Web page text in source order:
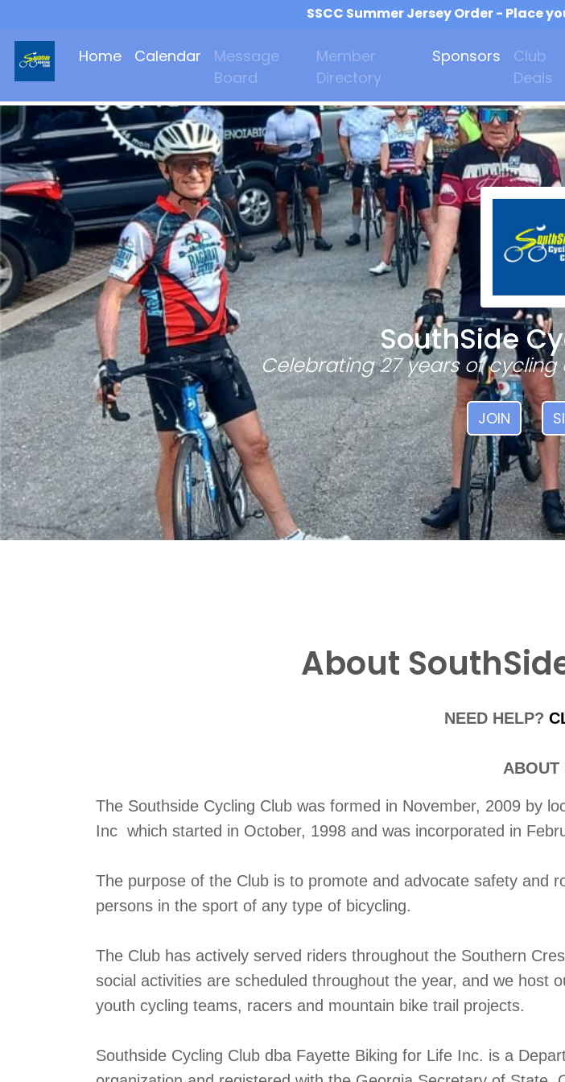
SSCC Summer Jersey Order - Place
Home Calendar
Message
Board
Member
Directory
Sponsors
Club
Deals
SouthSide
Celebrating 27 years of
JOIN
About
NEED HELP?
ABOUT
The Southside Cycling Club was formed in November, 2009 by
Inc which started in October, 1998 and was incorporated in
The purpose of the Club is to promote and advocate safety and
persons in the sport of any type of bicycling.
The Club has actively served riders throughout the Southern
social activities are scheduled throughout the year, and we host
youth cycling teams, racers and mountain bike trail projects.
Southside Cycling Club dba Fayette Biking for Life Inc. is a